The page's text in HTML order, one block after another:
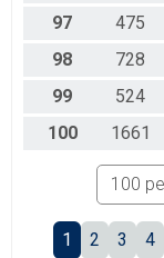
97
475
98
728
99
524
100
1661
1 2 3 4